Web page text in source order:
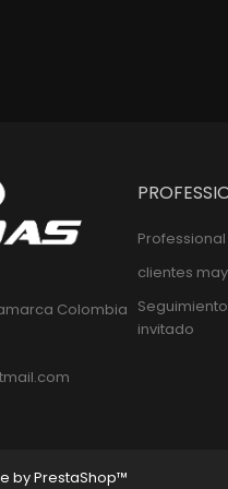
Colombia
clientes
invitado
by PrestaShop™